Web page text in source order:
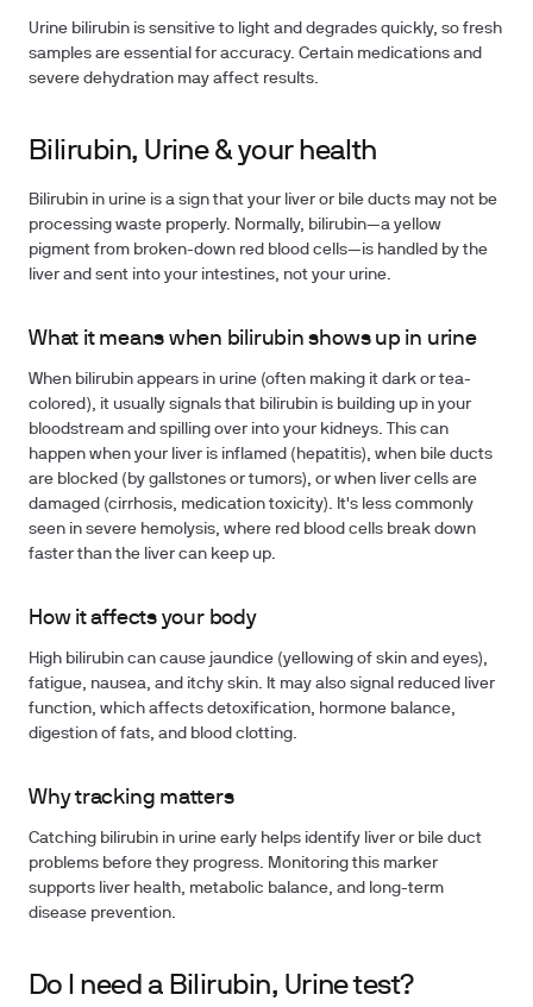
Urine bilirubin is sensitive to light and degrades quickly, so fresh
samples are essential for accuracy. Certain medications and
severe dehydration may affect results.
Bilirubin, Urine & your health
Bilirubin in urine is a sign that your liver or bile ducts may not be
processing waste properly. Normally, bilirubin—a yellow
pigment from broken-down red blood cells—is handled by the
liver and sent into your intestines, not your urine.
What it means when bilirubin shows up in urine
When bilirubin appears in urine (often making it dark or tea-
colored), it usually signals that bilirubin is building up in your
bloodstream and spilling over into your kidneys. This can
happen when your liver is inflamed (hepatitis), when bile ducts
are blocked (by gallstones or tumors), or when liver cells are
damaged (cirrhosis, medication toxicity). It's less commonly
seen in severe hemolysis, where red blood cells break down
faster than the liver can keep up.
How it affects your body
High bilirubin can cause jaundice (yellowing of skin and eyes),
fatigue, nausea, and itchy skin. It may also signal reduced liver
function, which affects detoxification, hormone balance,
digestion of fats, and blood clotting.
Why tracking matters
Catching bilirubin in urine early helps identify liver or bile duct
problems before they progress. Monitoring this marker
supports liver health, metabolic balance, and long-term
disease prevention.
Do I need a Bilirubin, Urine test?